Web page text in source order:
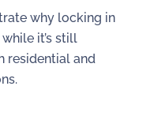
why locking in
it’s still
residential and